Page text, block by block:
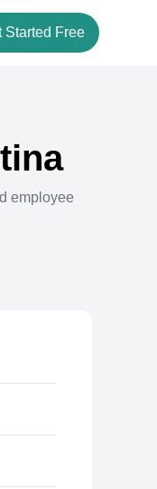
Started Free
employee